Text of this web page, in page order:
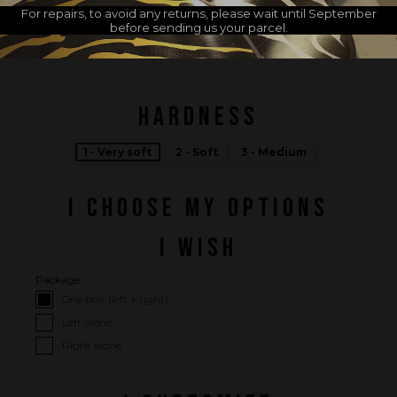
MADE IN FRANCE
I CHOOSE MY OPTIONS
I WISH
Package :
One pair (left + right)
Left alone
Right alone
HARDNESS
1 - Very soft 2 - Soft 3 - Medium
For repairs, to avoid any returns, please wait until September
before sending us your parcel.